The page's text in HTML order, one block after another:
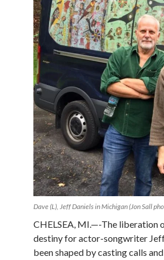
Dave (L), Jeff Daniels in Michigan (Jon Sall
CHELSEA, MI.—-The liberation
destiny for actor-songwriter
been shaped by casting calls